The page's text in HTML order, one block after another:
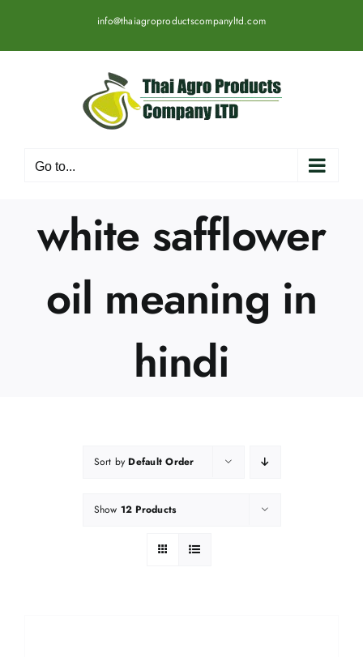
content
info@thaiagroproductscompanyltd.com
Go to...
white safflower
oil meaning in
hindi
Sort byDefault Order
Show 12 Products